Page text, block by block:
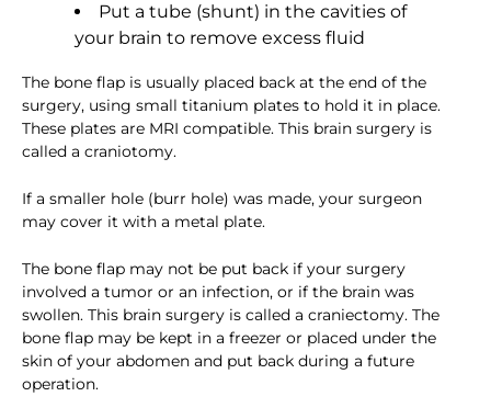
Put a tube (shunt) in the cavities of
your brain to remove excess fluid
The bone flap is usually placed back at the end of the
surgery, using small titanium plates to hold it in place.
These plates are MRI compatible. This brain surgery is
called a craniotomy.
If a smaller hole (burr hole) was made, your surgeon
may cover it with a metal plate.
The bone flap may not be put back if your surgery
involved a tumor or an infection, or if the brain was
swollen. This brain surgery is called a craniectomy. The
bone flap may be kept in a freezer or placed under the
skin of your abdomen and put back during a future
operation.